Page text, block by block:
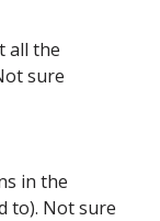
all the
sure
in the
to). Not sure